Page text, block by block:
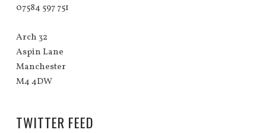
07584 597 751
Arch 32
Aspin Lane
Manchester
M4 4DW
TWITTER FEED